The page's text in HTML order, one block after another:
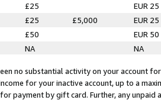
£25
EUR 25
£25 £5,000
EUR 25
£50
EUR 50
NA NA
no substantial activity on your account
for your inactive account, up to a
payment by gift card. Further, any